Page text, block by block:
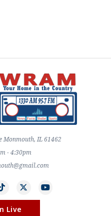
Monmouth, IL 61462
- 4:30pm
Live